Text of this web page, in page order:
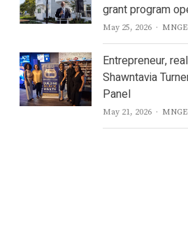
grant program
May 25, 2026 Author
Entrepreneur,
Shawntavia
Panel
May 21, 2026 Author